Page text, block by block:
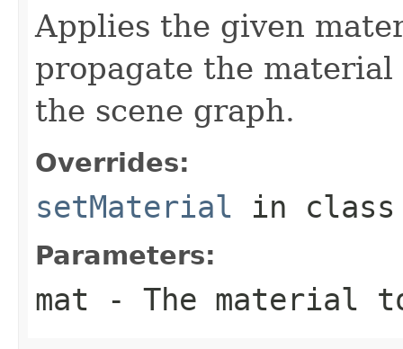
Applies the given
propagate the
the scene graph.
Overrides:
setMaterial in
Parameters:
mat - The material